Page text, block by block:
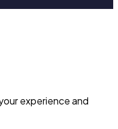
experience and